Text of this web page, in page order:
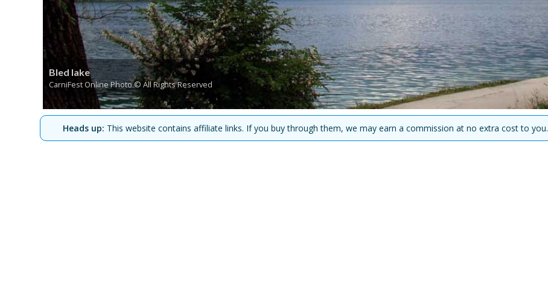
Bled lake
CarniFest Online Photo © All Rights Reserved
Heads up: This website contains affiliate links. If you buy through them, we may earn a commission at no extra cost to you.